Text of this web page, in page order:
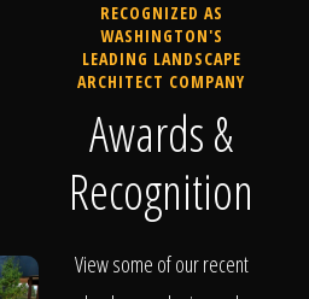
RECOGNIZED AS
WASHINGTON'S
LEADING LANDSCAPE
ARCHITECT COMPANY
Awards &
Recognition
View some of our recent